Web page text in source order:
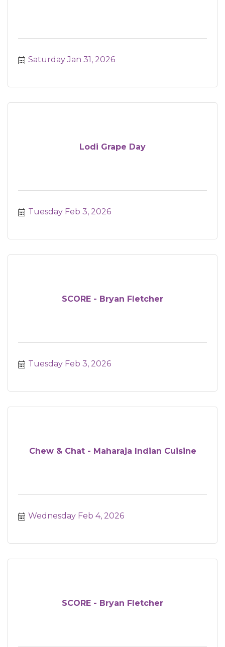
Saturday Jan 31, 2026
Lodi Grape Day
Tuesday Feb 3, 2026
SCORE - Bryan Fletcher
Tuesday Feb 3, 2026
Chew & Chat - Maharaja Indian Cuisine
Wednesday Feb 4, 2026
SCORE - Bryan Fletcher